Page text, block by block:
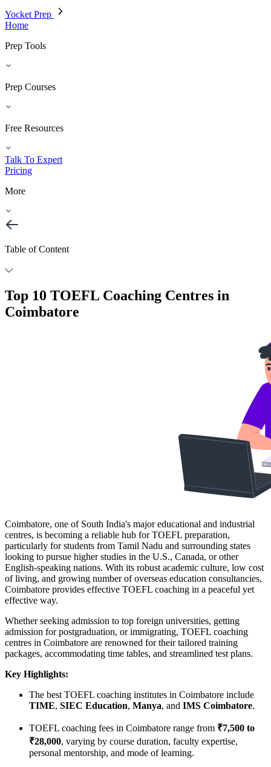
Yocket Prep
Home
Prep Tools
Prep Courses
Free Resources
Talk To Expert
Pricing
More
Table of Content
Top 10 TOEFL Coaching Centres in
Coimbatore
Coimbatore, one of South India's major educational and industrial
centres, is becoming a reliable hub for TOEFL preparation,
particularly for students from Tamil Nadu and surrounding states
looking to pursue higher studies in the U.S., Canada, or other
English-speaking nations. With its robust academic culture, low cost
of living, and growing number of overseas education consultancies,
Coimbatore provides effective TOEFL coaching in a peaceful yet
effective way.
Whether seeking admission to top foreign universities, getting
admission for postgraduation, or immigrating, TOEFL coaching
centres in Coimbatore are renowned for their tailored training
packages, accommodating time tables, and streamlined test plans.
Key Highlights:
The best TOEFL coaching institutes in Coimbatore include
TIME, SIEC Education, Manya, and IMS Coimbatore.
TOEFL coaching fees in Coimbatore range from ₹7,500 to
₹28,000, varying by course duration, faculty expertise,
personal mentorship, and mode of learning.